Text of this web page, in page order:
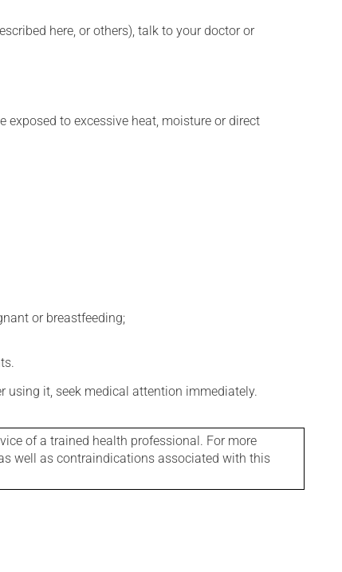
here, or others), talk to your doctor or
to excessive heat, moisture or direct
or breastfeeding;
using it, seek medical attention immediately.
of a trained health professional. For more
well as contraindications associated with this